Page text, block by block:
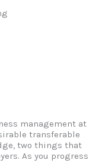
management at
transferable
two things that
As you progress